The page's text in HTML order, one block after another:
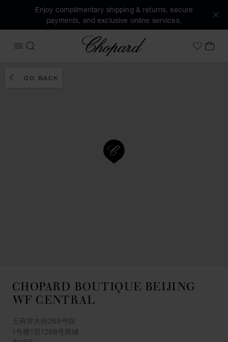
Enjoy complimentary shipping & returns, secure
payments, and exclusive online services.
OPEN MENU
SEARCH
Chopard
MyMY
GO BACK
CHOPARD BOUTIQUE BEIJING
WF CENTRAL
王府井大街269号院
1号楼1层126B号商铺